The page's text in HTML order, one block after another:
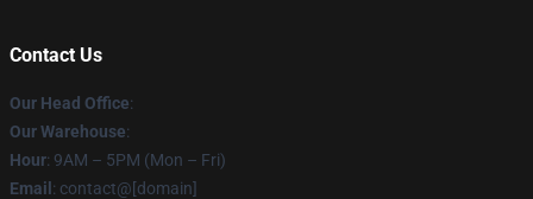
Contact Us
Our Head Office:
Our Warehouse:
Hour: 9AM – 5PM (Mon – Fri)
Email : contact@[domain]